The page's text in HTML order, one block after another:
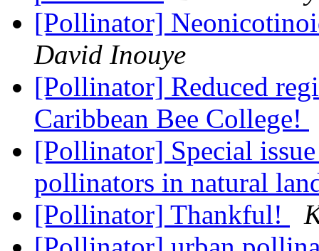
[Pollinator]
David Inouye
[Pollinator] Reduced
Caribbean Bee College!
[Pollinator] Special
pollinators in natural
[Pollinator] Thankful!